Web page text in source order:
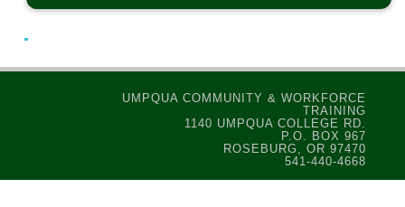
UMPQUA COMMUNITY & WORKFORCE
TRAINING
1140 UMPQUA COLLEGE RD.
P.O. BOX 967
ROSEBURG, OR 97470
541-440-4668